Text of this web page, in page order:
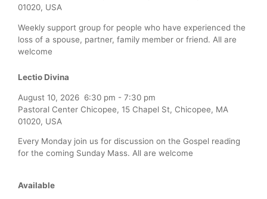
01020, USA
Weekly support group for people who have experienced the
loss of a spouse, partner, family member or friend. All are
welcome
Lectio Divina
August 10, 2026 6:30 pm - 7:30 pm
Pastoral Center Chicopee, 15 Chapel St, Chicopee, MA
01020, USA
Every Monday join us for discussion on the Gospel reading
for the coming Sunday Mass. All are welcome
Available